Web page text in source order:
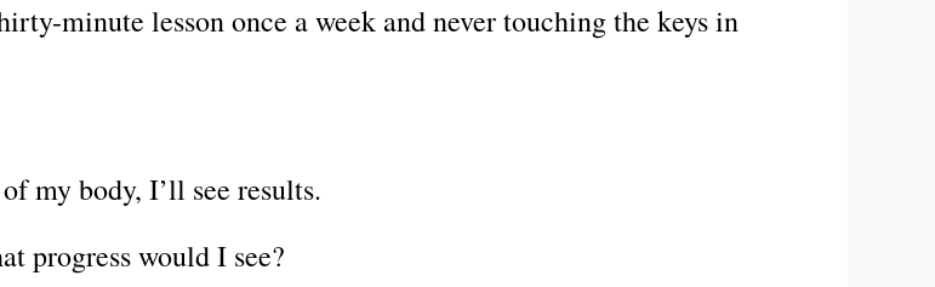
minute lesson once a week and never touching the keys in
my body, I’ll see results.
progress would I see?